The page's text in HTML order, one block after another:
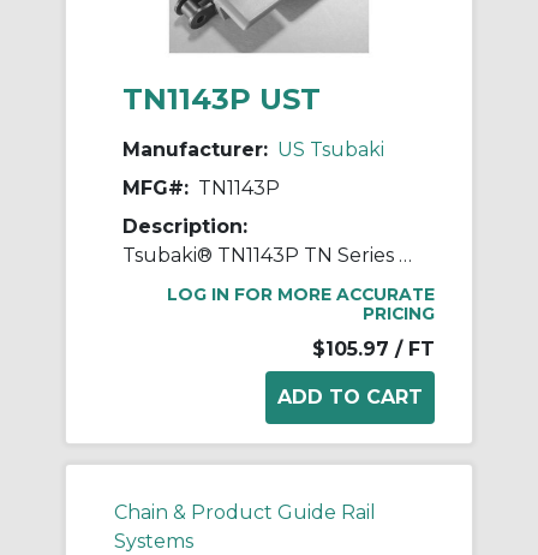
TN1143P UST
Manufacturer: US Tsubaki
MFG#: TN1143P
Description:
Tsubaki® TN1143P TN Series Linear Movement Top Chain, 10 ft OAL, 3/4 in Pitch, 0.095 in THK Plate, Carbon Steel
LOG IN FOR MORE ACCURATE
PRICING
$105.97 / FT
Chain & Product Guide Rail
Systems